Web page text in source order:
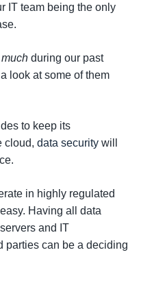
IT team being the only
during our past
look at some of them
to keep its
cloud, data security will
in highly regulated
Having all data
and IT
parties can be a deciding